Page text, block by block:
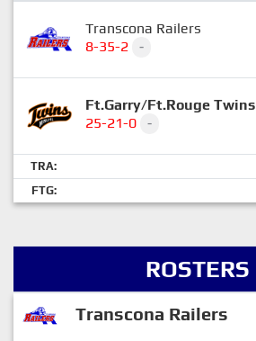
Transcona Railers
8-35-2
-
Ft.Garry/Ft.Rouge Twins
25-21-0
-
TRA:
FTG:
ROSTERS
Transcona Railers